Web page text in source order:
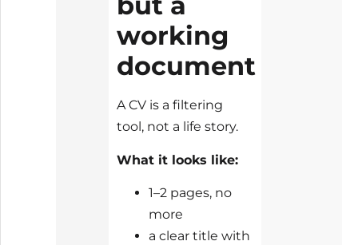
working
document
A CV is a filtering
tool, not a life story.
What it looks like:
1–2 pages, no
more
a clear title with